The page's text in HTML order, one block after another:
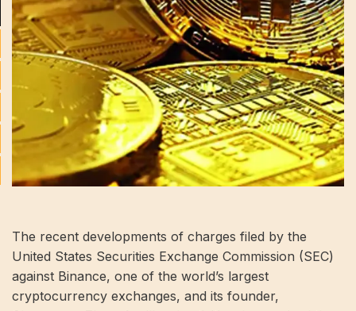
The recent developments of charges filed by the
United States Securities Exchange Commission (SEC)
against Binance, one of the world’s largest
cryptocurrency exchanges, and its founder,